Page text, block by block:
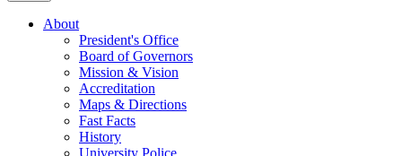
About
President's Office
Board of Governors
Mission & Vision
Accreditation
Maps & Directions
Fast Facts
History
University Police